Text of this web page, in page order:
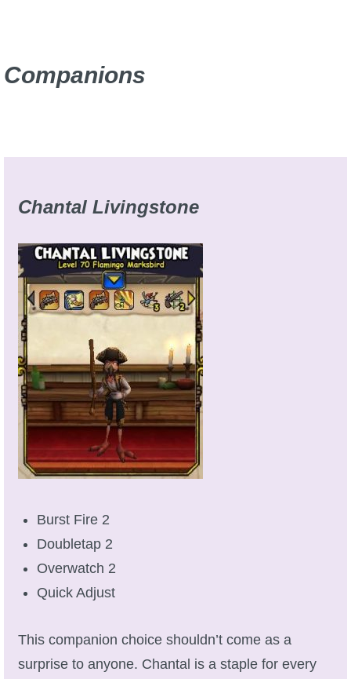
P101 Farming Guides
P101 Stats, Talents & Powers
Tools
Full Wizard101 Spells List
W101 Training Point Calculator
W101 Damage Resist Pierce Calculator
W101 SpellMaker
W101 Pet Talent Calculator
Full Pirate101 Skills List
Companions
Chantal Livingstone
Burst Fire 2
Doubletap 2
Overwatch 2
Quick Adjust
This companion choice shouldn’t come as a
surprise to anyone. Chantal is a staple for every